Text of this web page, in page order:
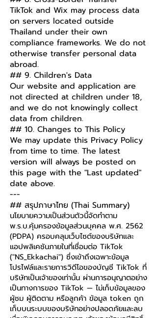
TikTok and Wix may process data
on servers located outside
Thailand under their own
compliance frameworks. We do not
otherwise transfer personal data
abroad.
## 9. Children's Data
Our website and application are
not directed at children under 18,
and we do not knowingly collect
data from children.
## 10. Changes to This Policy
We may update this Privacy Policy
from time to time. The latest
version will always be posted on
this page with the "Last updated"
date above.
---
## สรุปภาษาไทย (Thai Summary)
นโยบายความเป็นส่วนตัวนี้จัดทำตาม
พ.ร.บ.คุ้มครองข้อมูลส่วนบุคคล พ.ศ. 2562
(PDPA) ครอบคลุมเว็บไซต์ของบริษัทและ
แอปพลิเคชันภายในที่เชื่อมต่อ TikTok
("NS_Ekkachai") ซึ่งเข้าถึงเฉพาะข้อมูล
โปรไฟล์และรายการวิดีโอของบัญชี TikTok ที่
บริษัทเป็นเจ้าของเท่านั้น ผ่านการอนุญาตอย่าง
เป็นทางการของ TikTok — ไม่เก็บข้อมูลของ
ผู้ชม ผู้ติดตาม หรือลูกค้า ข้อมูล token ถูก
เก็บบนระบบของบริษัทอย่างปลอดภัยและลบ